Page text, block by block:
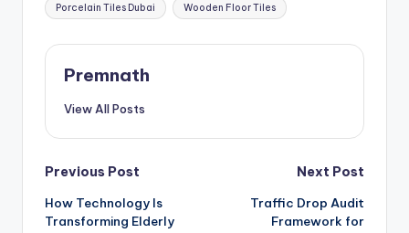
Porcelain Tiles Dubai Wooden Floor Tiles
Premnath
View All Posts
Post
navigation
Previous Post
How Technology Is
Transforming Elderly
Next Post
Traffic Drop Audit
Framework for